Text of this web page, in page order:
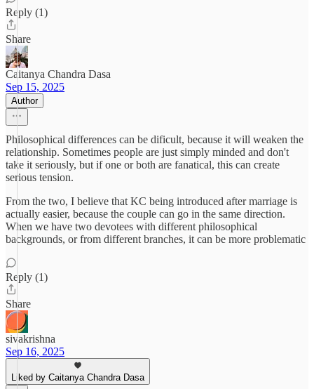
Reply (1)
Share
Caitanya Chandra Dasa
Sep 15, 2025
Author
Philosophical differences can be dificult, because it will weaken the
relationship. Sometimes people are just simply minded and don't
take it seriously, but if one or both are fanatical, this can create
serious tension.
From the two, I believe that KC being introduced after marriage is
actually easier, because the couple can go in the same direction.
When we have two devotees with different philosophical
backgrounds, or from different branches, it can be more problematic
Reply (1)
Share
sivakrishna
Sep 16, 2025
Liked by Caitanya Chandra Dasa